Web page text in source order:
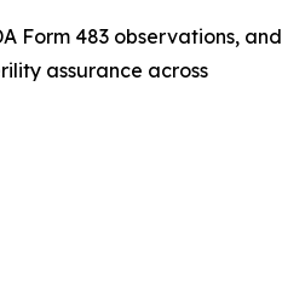
Form 483 observations, and
assurance across